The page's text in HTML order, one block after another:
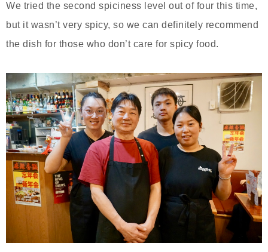
We tried the second spiciness level out of four this time,
but it wasn’t very spicy, so we can definitely recommend
the dish for those who don’t care for spicy food.